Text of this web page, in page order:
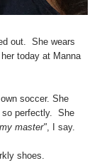
out. She wears
today at Manna
soccer. She
so perfectly. She
master", I say.
shoes.